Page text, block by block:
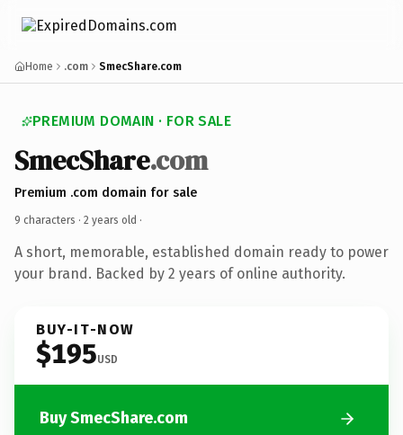
Home .com SmecShare.com
PREMIUM DOMAIN · FOR SALE
SmecShare.com
Premium .com domain for sale
9 characters · 2 years old ·
A short, memorable, established domain ready to power
your brand. Backed by 2 years of online authority.
BUY-IT-NOW
$195USD
Buy SmecShare.com